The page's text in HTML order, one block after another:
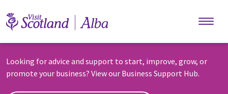
Looking for advice and support to start, improve, grow, or
promote your business? View our Business Support Hub.